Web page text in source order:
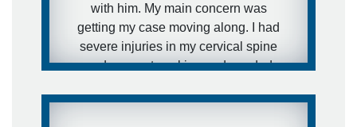
with him. My main concern was
getting my case moving along. I had
severe injuries in my cervical spine
and was not working and needed
needed to get this case moving fast. I